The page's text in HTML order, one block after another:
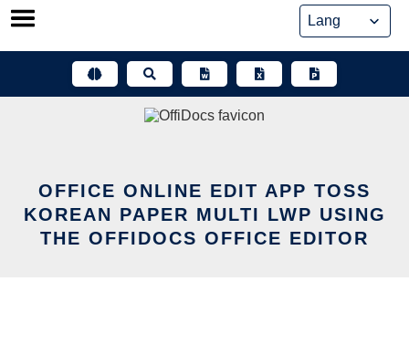
Skip
OFFICE ONLINE EDIT APP TOSS
KOREAN PAPER MULTI LWP USING
THE OFFIDOCS OFFICE EDITOR